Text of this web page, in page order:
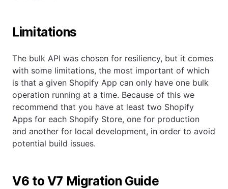
Limitations
The bulk API was chosen for resiliency, but it comes
with some limitations, the most important of which
is that a given Shopify App can only have one bulk
operation running at a time. Because of this we
recommend that you have at least two Shopify
Apps for each Shopify Store, one for production
and another for local development, in order to avoid
potential build issues.
V6 to V7 Migration Guide